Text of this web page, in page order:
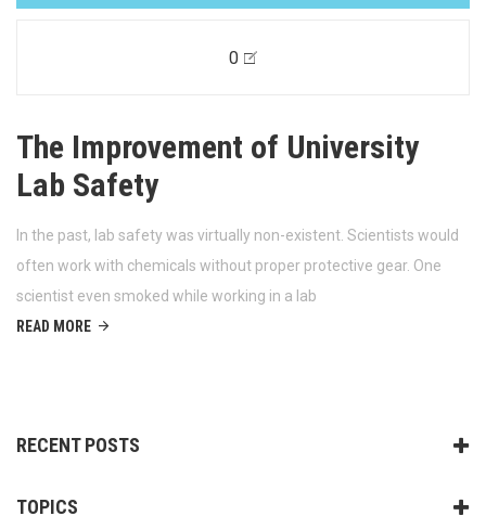
0
The Improvement of University
Lab Safety
In the past, lab safety was virtually non-existent. Scientists would
often work with chemicals without proper protective gear. One
scientist even smoked while working in a lab
READ MORE
RECENT POSTS
TOPICS